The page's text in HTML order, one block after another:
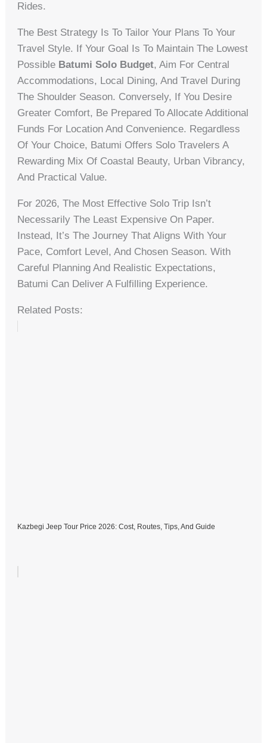
Rides.
The Best Strategy Is To Tailor Your Plans To Your
Travel Style. If Your Goal Is To Maintain The Lowest
Possible Batumi Solo Budget, Aim For Central
Accommodations, Local Dining, And Travel During
The Shoulder Season. Conversely, If You Desire
Greater Comfort, Be Prepared To Allocate Additional
Funds For Location And Convenience. Regardless
Of Your Choice, Batumi Offers Solo Travelers A
Rewarding Mix Of Coastal Beauty, Urban Vibrancy,
And Practical Value.
For 2026, The Most Effective Solo Trip Isn’t
Necessarily The Least Expensive On Paper.
Instead, It’s The Journey That Aligns With Your
Pace, Comfort Level, And Chosen Season. With
Careful Planning And Realistic Expectations,
Batumi Can Deliver A Fulfilling Experience.
Related Posts:
Kazbegi Jeep Tour Price 2026: Cost, Routes, Tips, And Guide